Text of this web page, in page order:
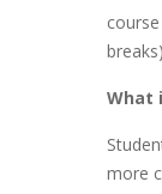
What
more